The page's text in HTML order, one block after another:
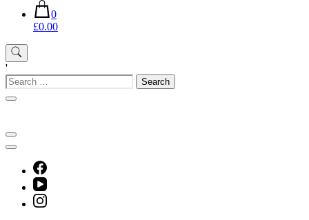
0
£0.00
'
Search
for: